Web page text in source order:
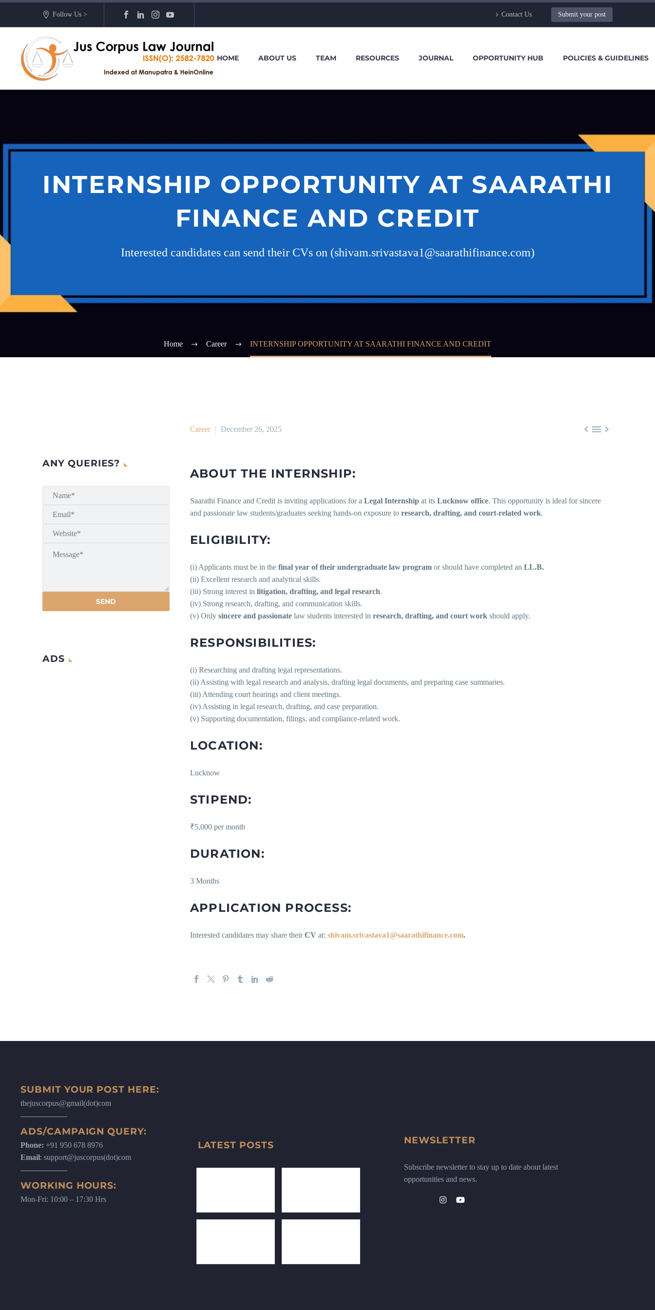
Follow Us > Contact Us Submit your post
HOME ABOUT US TEAM RESOURCES JOURNAL OPPORTUNITY HUB POLICIES & GUIDELINES
INTERNSHIP OPPORTUNITY AT SAARATHI
FINANCE AND CREDIT
Interested candidates can send their CVs on (shivam.srivastava1@saarathifinance.com)
Home Career INTERNSHIP OPPORTUNITY AT SAARATHI FINANCE AND CREDIT
  
Career December 26, 2025
ABOUT THE INTERNSHIP:
Saarathi Finance and Credit is inviting applications for a Legal Internship at its Lucknow office. This opportunity is ideal for sincere
and passionate law students/graduates seeking hands-on exposure to research, drafting, and court-related work.
ELIGIBILITY:
(i) Applicants must be in the final year of their undergraduate law program or should have completed an LL.B.
(ii) Excellent research and analytical skills.
(iii) Strong interest in litigation, drafting, and legal research.
(iv) Strong research, drafting, and communication skills.
(v) Only sincere and passionate law students interested in research, drafting, and court work should apply.
RESPONSIBILITIES:
(i) Researching and drafting legal representations.
(ii) Assisting with legal research and analysis, drafting legal documents, and preparing case summaries.
(iii) Attending court hearings and client meetings.
(iv) Assisting in legal research, drafting, and case preparation.
(v) Supporting documentation, filings, and compliance-related work.
LOCATION:
Lucknow
STIPEND:
₹5,000 per month
DURATION:
3 Months
APPLICATION PROCESS:
Interested candidates may share theirCV at: shivam.srivastava1@saarathifinance.com.
ANY QUERIES?
ADS
SUBMIT YOUR POST HERE:
thejuscorpus@gmail(dot)com
ADS/CAMPAIGN QUERY:
Phone: +91 950 678 8976
Email: support@juscorpus(dot)com
WORKING HOURS:
Mon-Fri: 10:00 – 17:30 Hrs
LATEST POSTS NEWSLETTER
Subscribe newsletter to stay up to date about latest
opportunities and news.